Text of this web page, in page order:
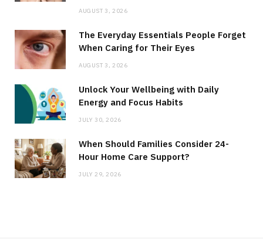
AUGUST 3, 2026
The Everyday Essentials People Forget
When Caring for Their Eyes
AUGUST 3, 2026
Unlock Your Wellbeing with Daily
Energy and Focus Habits
JULY 30, 2026
When Should Families Consider 24-
Hour Home Care Support?
JULY 29, 2026